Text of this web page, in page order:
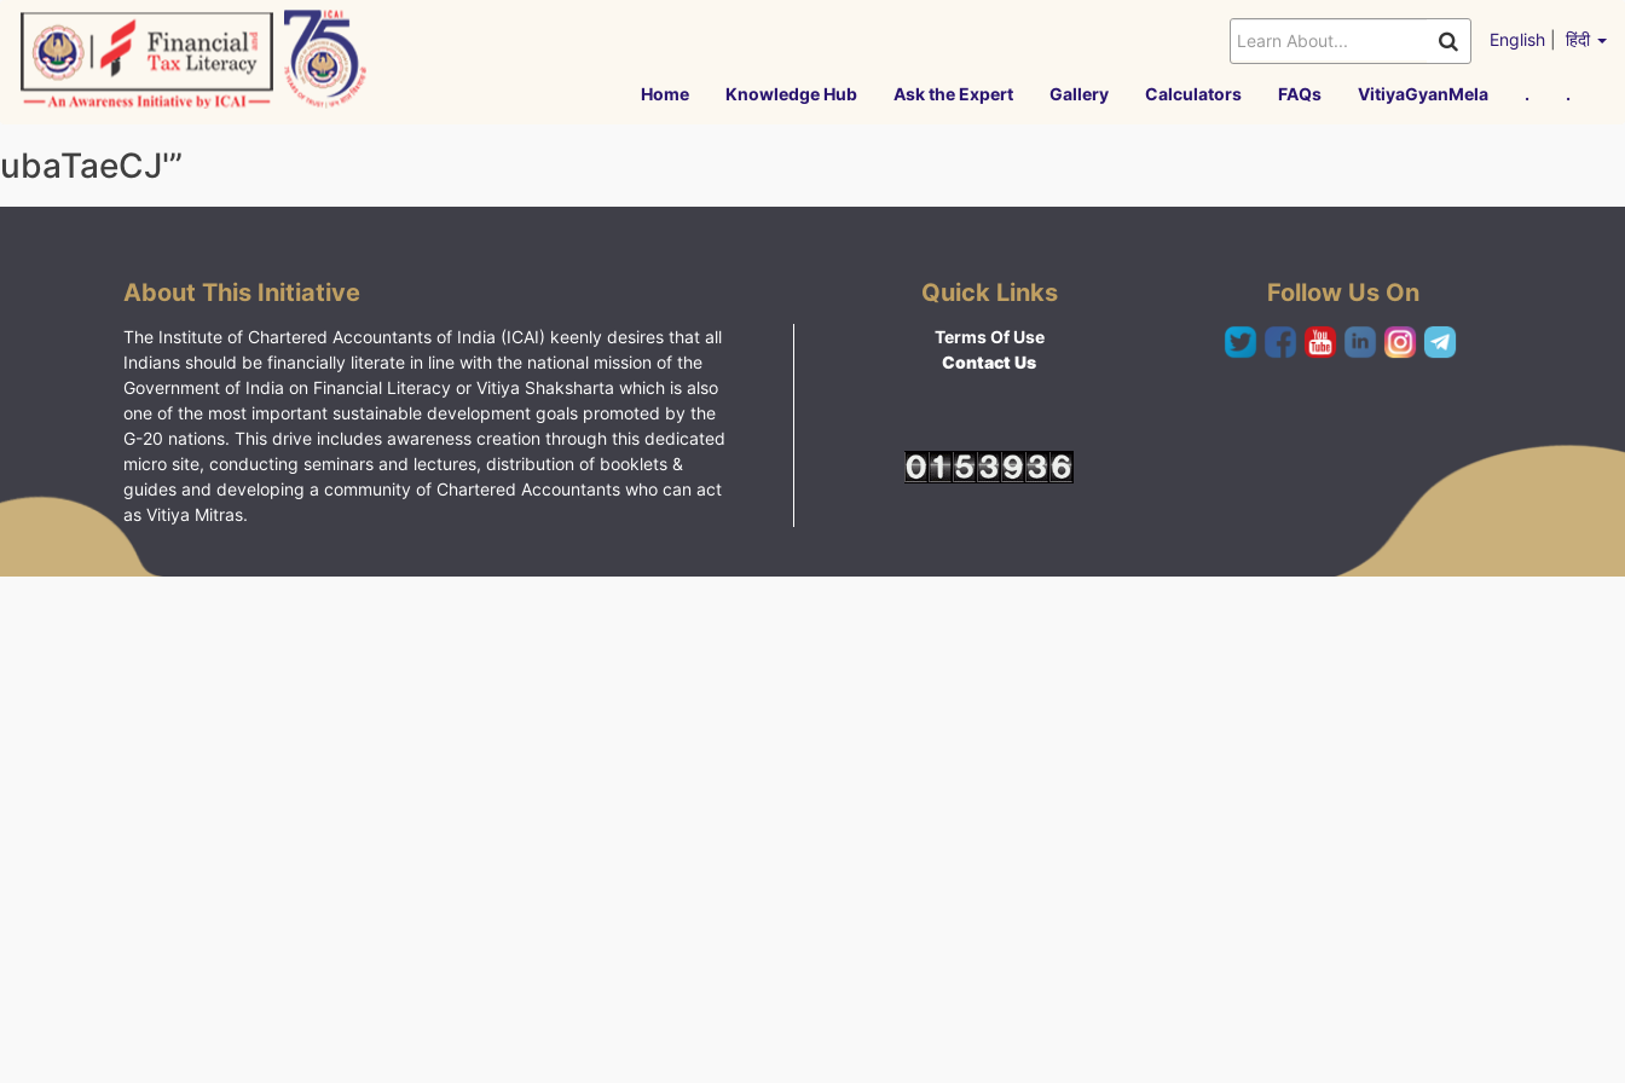
Skip
content
English हिंदी
Home Knowledge Hub Ask the Expert Gallery Calculators FAQs VitiyaGyanMela . .
ubaTaeCJ'”
About This Initiative
The Institute of Chartered Accountants of India (ICAI) keenly desires that all
Indians should be financially literate in line with the national mission of the
Government of India on Financial Literacy or Vitiya Shaksharta which is also
one of the most important sustainable development goals promoted by the
G-20 nations. This drive includes awareness creation through this dedicated
micro site, conducting seminars and lectures, distribution of booklets &
guides and developing a community of Chartered Accountants who can act
as Vitiya Mitras.
Quick Links
Terms Of Use
Contact Us
Follow Us On